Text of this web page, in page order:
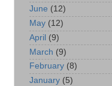
June (12)
May (12)
April (9)
March (9)
February (8)
January (5)